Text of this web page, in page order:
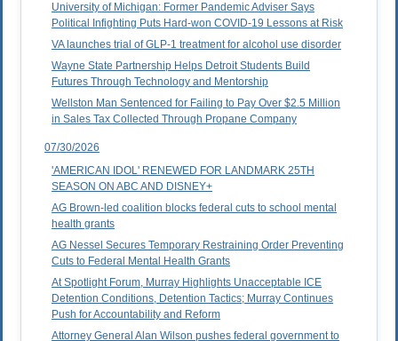
University of Michigan: Former Pandemic Adviser Says
Political Infighting Puts Hard-won COVID-19 Lessons at Risk
VA launches trial of GLP-1 treatment for alcohol use disorder
Wayne State Partnership Helps Detroit Students Build
Futures Through Technology and Mentorship
Wellston Man Sentenced for Failing to Pay Over $2.5 Million
in Sales Tax Collected Through Propane Company
07/30/2026
'AMERICAN IDOL' RENEWED FOR LANDMARK 25TH
SEASON ON ABC AND DISNEY+
AG Brown-led coalition blocks federal cuts to school mental
health grants
AG Nessel Secures Temporary Restraining Order Preventing
Cuts to Federal Mental Health Grants
At Spotlight Forum, Murray Highlights Unacceptable ICE
Detention Conditions, Detention Tactics; Murray Continues
Push for Accountability and Reform
Attorney General Alan Wilson pushes federal government to